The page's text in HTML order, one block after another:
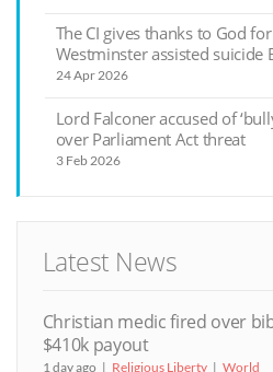
The CI gives thanks to God
Westminster assisted suicide
24 Apr 2026
Lord Falconer accused of
over Parliament Act threat
3 Feb 2026
Latest News
Christian medic fired over
$410k payout
1 day ago Religious Liberty World